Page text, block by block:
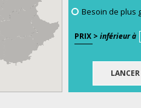
Besoin de plus
PRIX > inférieur à